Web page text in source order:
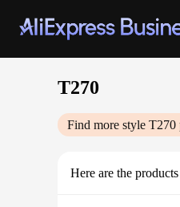
T270
Find more style T270
Here are the